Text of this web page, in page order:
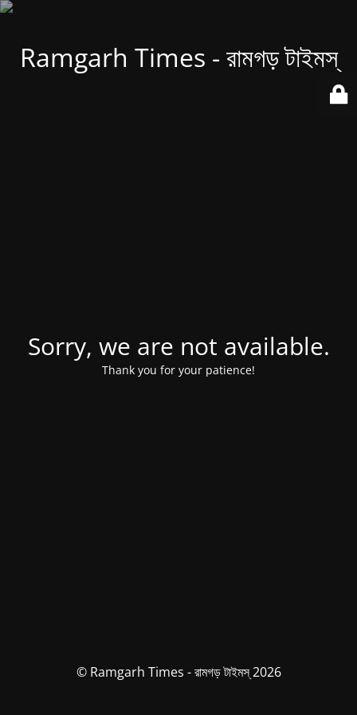
Ramgarh Times - রামগড় টাইমস্
Sorry, we are not available.
Thank you for your patience!
© Ramgarh Times - রামগড় টাইমস্ 2026